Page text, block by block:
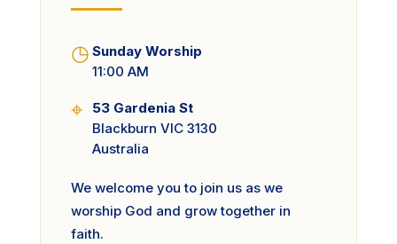
◷ Sunday Worship
11:00 AM
⌖
53 Gardenia St
Blackburn VIC 3130
Australia
We welcome you to join us as we
worship God and grow together in
faith.